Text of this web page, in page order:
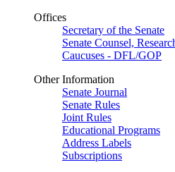
Offices
Secretary of the Senate
Senate Counsel,
Caucuses - DFL/GOP
Other Information
Senate Journal
Senate Rules
Joint Rules
Educational Programs
Address Labels
Subscriptions